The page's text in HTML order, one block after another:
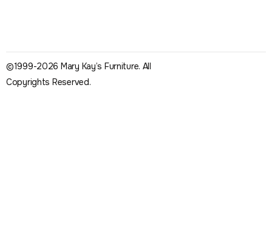
©1999-2026 Mary Kay’s Furniture. All
Copyrights Reserved.